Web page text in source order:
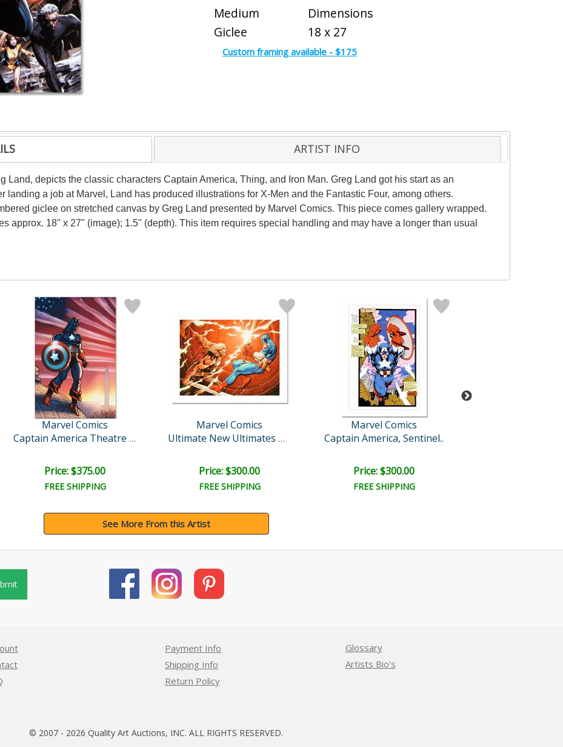
Medium
Giclee
Dimensions
18 x 27
Custom framing available - $175
ARTIST INFO
Land, depicts the classic characters Captain America, Thing, and Iron Man. Greg Land got his start as an
landing a job at Marvel, Land has produced illustrations for X-Men and the Fantastic Four, among others.
giclee on stretched canvas by Greg Land presented by Marvel Comics. This piece comes gallery wrapped.
approx. 18" x 27" (image); 1.5" (depth). This item requires special handling and may have a longer than usual
Marvel Comics
Captain America Theatre o..
Price: $375.00
FREE SHIPPING
Marvel Comics
Ultimate New Ultimates #4..
Price: $300.00
FREE SHIPPING
Marvel Comics
Captain America, Sentinel..
Price: $300.00
FREE SHIPPING
See More From this Artist
Payment Info
Shipping Info
Return Policy
Glossary
Artists Bio’s
© 2007 - 2026 Quality Art Auctions, INC. ALL RIGHTS RESERVED.